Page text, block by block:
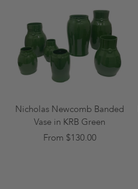
Nicholas Newcomb Banded
Vase in KRB Green
From $130.00